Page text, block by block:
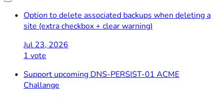
Option to delete associated backups when deleting a
site (extra checkbox + clear warning)
Jul 23, 2026
1 vote
Support upcoming DNS-PERSIST-01 ACME
Challange